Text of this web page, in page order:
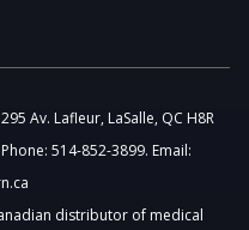
Av. Lafleur, LaSalle, QC H8R
514-852-3899. Email:
distributor of medical